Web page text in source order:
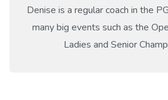
Denise is a regular coach in the
many big events such as the
Ladies and Senior